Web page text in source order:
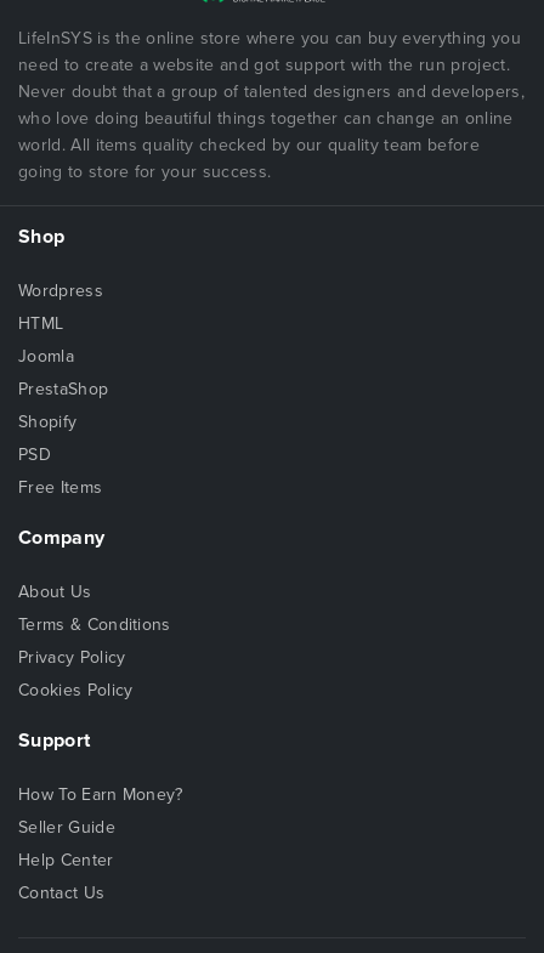
LifeInSYS is the online store where you can buy everything you
need to create a website and got support with the run project.
Never doubt that a group of talented designers and developers,
who love doing beautiful things together can change an online
world. All items quality checked by our quality team before
going to store for your success.
Shop
Wordpress
HTML
Joomla
PrestaShop
Shopify
PSD
Free Items
Company
About Us
Terms & Conditions
Privacy Policy
Cookies Policy
Support
How To Earn Money?
Seller Guide
Help Center
Contact Us